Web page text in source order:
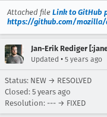
Attached file Link to GitHub
https://github.com/
Jan-Erik Rediger
Updated • 5 years ago
Status: NEW → RESOLVED
Closed: 5 years ago
Resolution: --- → FIXED